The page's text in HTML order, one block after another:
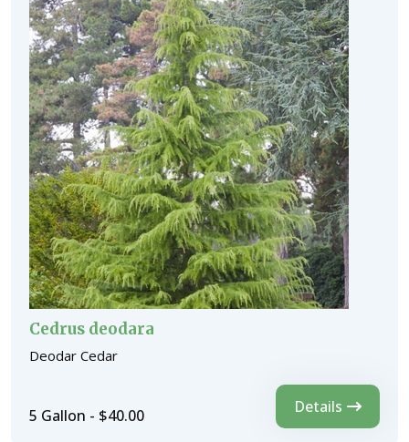
Cedrus deodara
Deodar Cedar
5 Gallon - $40.00 Details